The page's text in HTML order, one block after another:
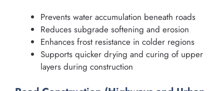
Prevents water accumulation beneath roads
Reduces subgrade softening and erosion
Enhances frost resistance in colder regions
Supports quicker drying and curing of upper
layers during construction